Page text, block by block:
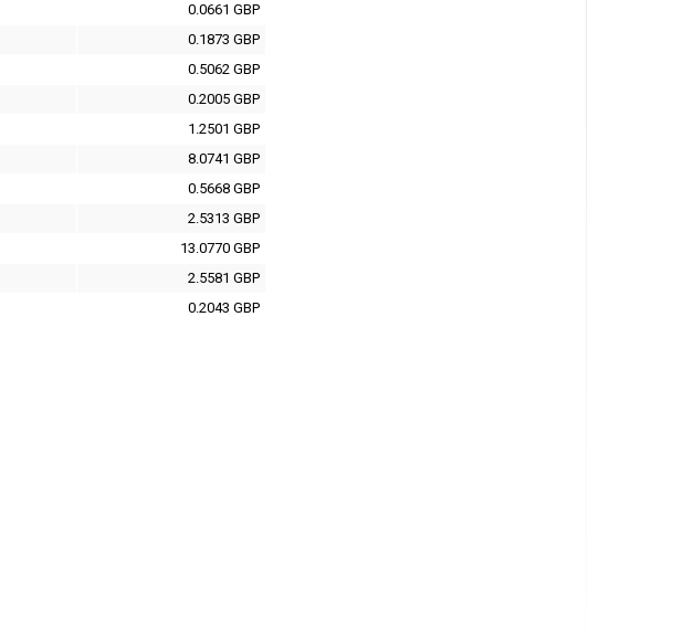
0.0661 GBP
0.1873 GBP
0.5062 GBP
0.2005 GBP
1.2501 GBP
8.0741 GBP
0.5668 GBP
2.5313 GBP
13.0770 GBP
2.5581 GBP
0.2043 GBP